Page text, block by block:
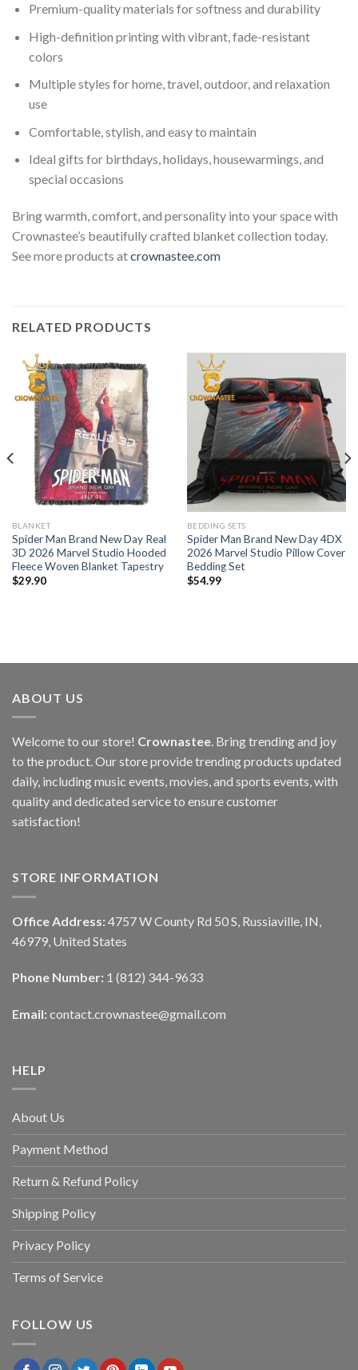
Premium-quality materials for softness and durability
High-definition printing with vibrant, fade-resistant
colors
Multiple styles for home, travel, outdoor, and relaxation
use
Comfortable, stylish, and easy to maintain
Ideal gifts for birthdays, holidays, housewarmings, and
special occasions
Bring warmth, comfort, and personality into your space with
Crownastee’s beautifully crafted blanket collection today.
See more products atcrownastee.com
RELATED PRODUCTS
BLANKET
Spider Man Brand New Day Real
3D 2026 Marvel Studio Hooded
Fleece Woven Blanket Tapestry
$29.90
BEDDING SETS
Spider Man Brand New Day 4DX
2026 Marvel Studio Pillow Cover
Bedding Set
$54.99
ABOUT US
Welcome to our store! Crownastee. Bring trending and joy
to the product. Our store provide trending products updated
daily, including music events, movies, and sports events, with
quality and dedicated service to ensure customer
satisfaction!
STORE INFORMATION
Office Address: 4757 W County Rd 50 S, Russiaville, IN,
46979, United States
Phone Number: 1 (812) 344-9633
Email: contact.crownastee@gmail.com
HELP
About Us
Payment Method
Return & Refund Policy
Shipping Policy
Privacy Policy
Terms of Service
FOLLOW US